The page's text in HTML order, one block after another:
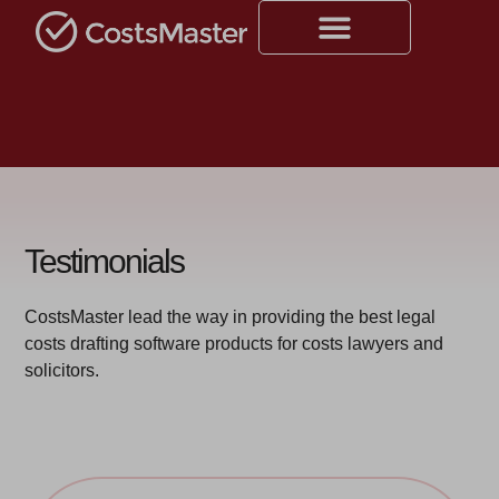
Testimonials
CostsMaster lead the way in providing the best legal
costs drafting software products for costs lawyers and
solicitors.